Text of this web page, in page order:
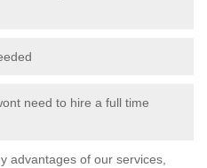
need to hire a full time
advantages of our services,